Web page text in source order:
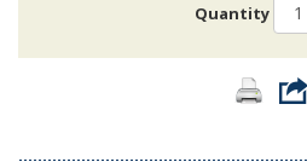
Quantity